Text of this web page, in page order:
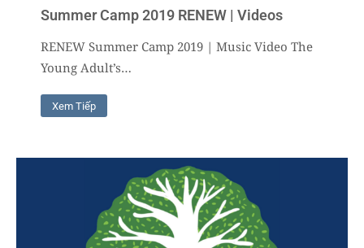
Summer Camp 2019 RENEW | Videos
RENEW Summer Camp 2019 | Music Video The
Young Adult’s…
Xem Tiếp